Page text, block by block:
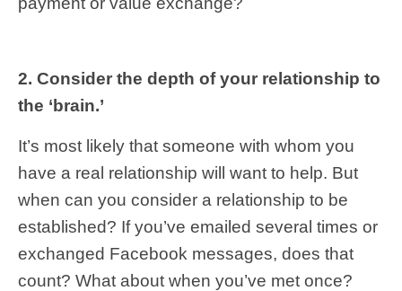
2. Consider the depth of your relationship to
the ‘brain.’
It’s most likely that someone with whom you
have a real relationship will want to help. But
when can you consider a relationship to be
established? If you’ve emailed several times or
exchanged Facebook messages, does that
count? What about when you’ve met once?